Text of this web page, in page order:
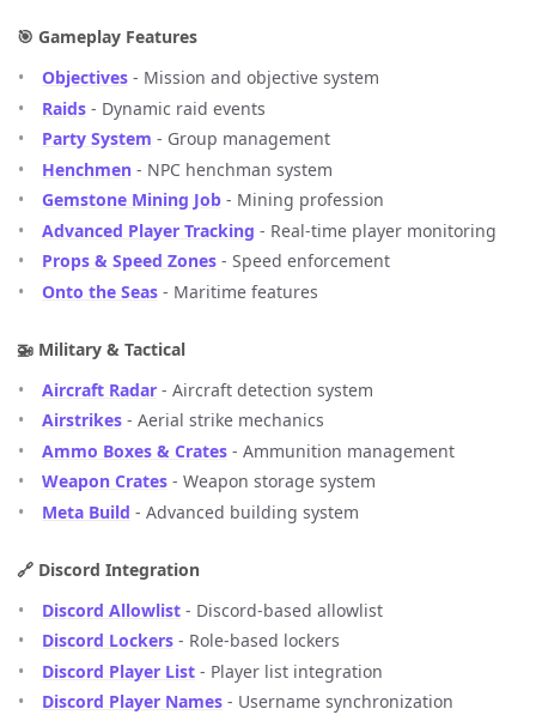
🎯 Gameplay Features
Objectives - Mission and objective system
Raids - Dynamic raid events
Party System - Group management
Henchmen - NPC henchman system
Gemstone Mining Job - Mining profession
Advanced Player Tracking - Real-time player monitoring
Props & Speed Zones - Speed enforcement
Onto the Seas - Maritime features
🚁 Military & Tactical
Aircraft Radar - Aircraft detection system
Airstrikes - Aerial strike mechanics
Ammo Boxes & Crates - Ammunition management
Weapon Crates - Weapon storage system
Meta Build - Advanced building system
🔗 Discord Integration
Discord Allowlist - Discord-based allowlist
Discord Lockers - Role-based lockers
Discord Player List - Player list integration
Discord Player Names - Username synchronization